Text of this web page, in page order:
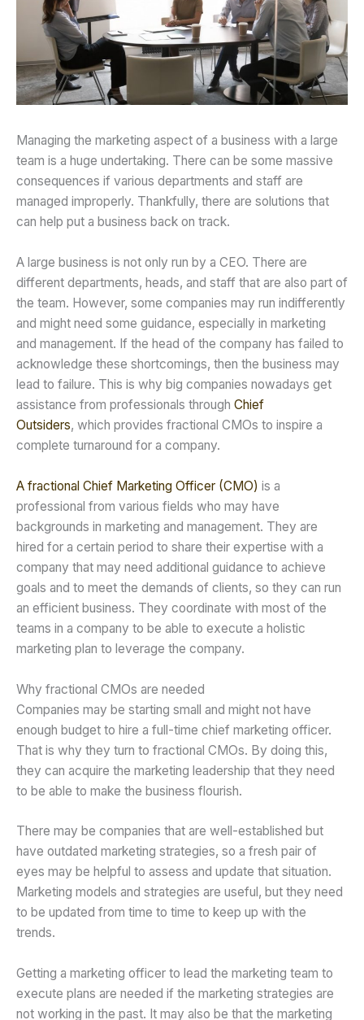
Managing the marketing aspect of a business with a large
team is a huge undertaking. There can be some massive
consequences if various departments and staff are
managed improperly. Thankfully, there are solutions that
can help put a business back on track.
A large business is not only run by a CEO. There are
different departments, heads, and staff that are also part of
the team. However, some companies may run indifferently
and might need some guidance, especially in marketing
and management. If the head of the company has failed to
acknowledge these shortcomings, then the business may
lead to failure. This is why big companies nowadays get
assistance from professionals through Chief
Outsiders, which provides fractional CMOs to inspire a
complete turnaround for a company.
A fractional Chief Marketing Officer (CMO) is a
professional from various fields who may have
backgrounds in marketing and management. They are
hired for a certain period to share their expertise with a
company that may need additional guidance to achieve
goals and to meet the demands of clients, so they can run
an efficient business. They coordinate with most of the
teams in a company to be able to execute a holistic
marketing plan to leverage the company.
Why fractional CMOs are needed
Companies may be starting small and might not have
enough budget to hire a full-time chief marketing officer.
That is why they turn to fractional CMOs. By doing this,
they can acquire the marketing leadership that they need
to be able to make the business flourish.
There may be companies that are well-established but
have outdated marketing strategies, so a fresh pair of
eyes may be helpful to assess and update that situation.
Marketing models and strategies are useful, but they need
to be updated from time to time to keep up with the
trends.
Getting a marketing officer to lead the marketing team to
execute plans are needed if the marketing strategies are
not working in the past. It may also be that the marketing